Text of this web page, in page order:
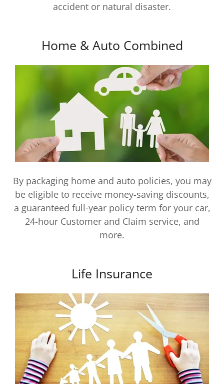
accident or natural disaster.
Home & Auto Combined
By packaging home and auto policies, you may
be eligible to receive money-saving discounts,
a guaranteed full-year policy term for your car,
24-hour Customer and Claim service, and
more.
Life Insurance